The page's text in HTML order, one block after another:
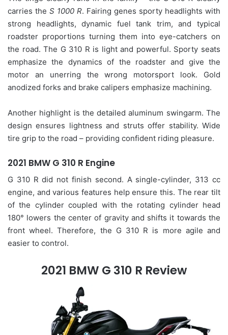
carries the S 1000 R. Fairing genes sporty headlights with
strong headlights, dynamic fuel tank trim, and typical
roadster proportions turning them into eye-catchers on
the road. The G 310 R is light and powerful. Sporty seats
emphasize the dynamics of the roadster and give the
motor an unerring the wrong motorsport look. Gold
anodized forks and brake calipers emphasize machining.
Another highlight is the detailed aluminum swingarm. The
design ensures lightness and struts offer stability. Wide
tire grip to the road – providing confident riding pleasure.
2021 BMW G 310 R Engine
G 310 R did not finish second. A single-cylinder, 313 cc
engine, and various features help ensure this. The rear tilt
of the cylinder coupled with the rotating cylinder head
180° lowers the center of gravity and shifts it towards the
front wheel. Therefore, the G 310 R is more agile and
easier to control.
2021 BMW G 310 R Review